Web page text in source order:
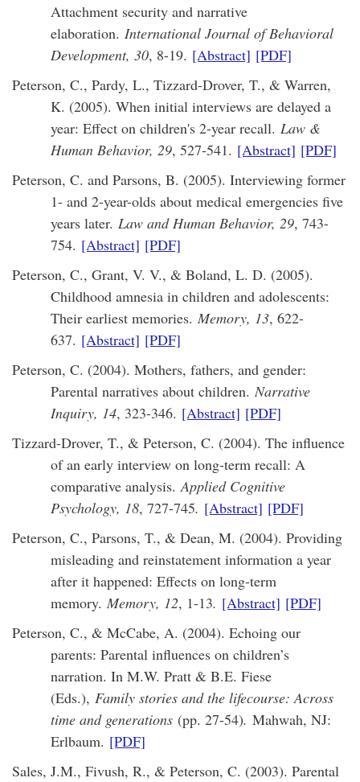
Attachment security and narrative
elaboration. International Journal of Behavioral
Development, 30, 8-19. [Abstract] [PDF]
Peterson, C., Pardy, L., Tizzard-Drover, T., & Warren,
K. (2005). When initial interviews are delayed a
year: Effect on children's 2-year recall. Law &
Human Behavior, 29, 527-541. [Abstract] [PDF]
Peterson, C. and Parsons, B. (2005). Interviewing former
1- and 2-year-olds about medical emergencies five
years later. Law and Human Behavior, 29, 743-
754. [Abstract] [PDF]
Peterson, C., Grant, V. V., & Boland, L. D. (2005).
Childhood amnesia in children and adolescents:
Their earliest memories. Memory, 13, 622-
637. [Abstract] [PDF]
Peterson, C. (2004). Mothers, fathers, and gender:
Parental narratives about children.Narrative
Inquiry, 14, 323-346. [Abstract] [PDF]
Tizzard-Drover, T., & Peterson, C. (2004). The influence
of an early interview on long-term recall: A
comparative analysis.Applied Cognitive
Psychology, 18, 727-745. [Abstract] [PDF]
Peterson, C., Parsons, T., & Dean, M. (2004). Providing
misleading and reinstatement information a year
after it happened: Effects on long-term
memory. Memory, 12, 1-13. [Abstract] [PDF]
Peterson, C., & McCabe, A. (2004). Echoing our
parents: Parental influences on children’s
narration. In M.W. Pratt & B.E. Fiese
(Eds.), Family stories and the lifecourse: Across
time and generations (pp. 27-54). Mahwah, NJ:
Erlbaum. [PDF]
Sales, J.M., Fivush, R., & Peterson, C. (2003). Parental